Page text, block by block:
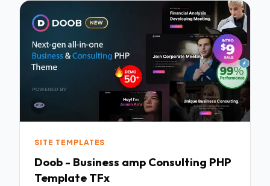
SITE TEMPLATES
Doob - Business amp Consulting PHP
Template TFx